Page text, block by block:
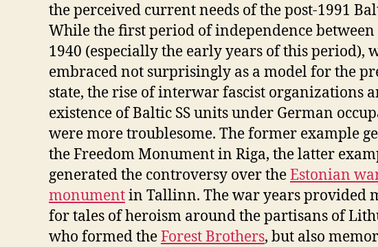
the perceived current needs of the post-1991
While the first period of independence between
1940 (especially the early years of this period),
embraced not surprisingly as a model for the
state, the rise of interwar fascist organizations
existence of Baltic SS units under German
were more troublesome. The former example
the Freedom Monument in Riga, the latter
generated the controversy over theEstonian
monumentin Tallinn. The war years provided
for tales of heroism around the partisans of
who formed theForest Brothers, but also